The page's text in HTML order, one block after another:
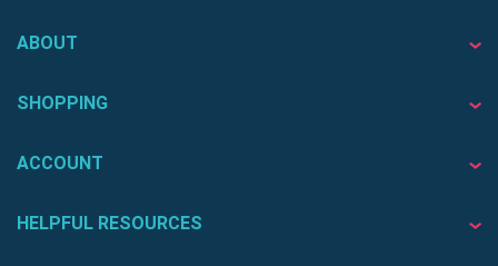
ABOUT
SHOPPING
ACCOUNT
HELPFUL RESOURCES